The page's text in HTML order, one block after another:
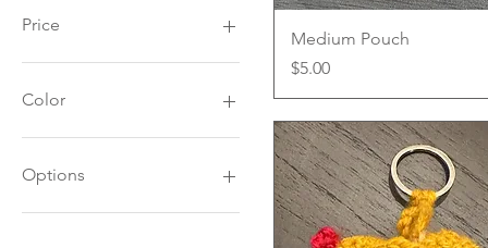
Price
$5
Color
Options
Hat
Quick View
Medium Pouch
Price
$5.00